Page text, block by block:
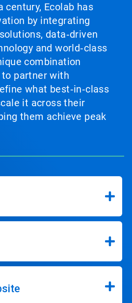
century, Ecolab has
by integrating
data‑driven
and world‑class
combination
to partner with
what best‑in‑class
it across their
them achieve peak